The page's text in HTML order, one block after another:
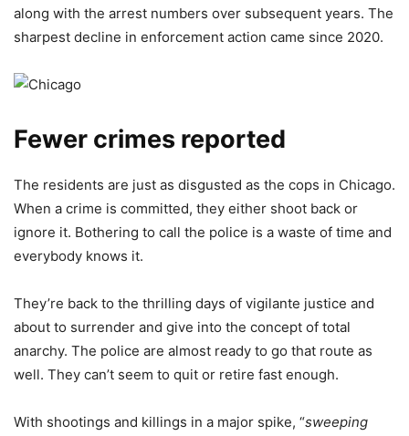
along with the arrest numbers over subsequent years. The
sharpest decline in enforcement action came since 2020.
Fewer crimes reported
The residents are just as disgusted as the cops in Chicago.
When a crime is committed, they either shoot back or
ignore it. Bothering to call the police is a waste of time and
everybody knows it.
They’re back to the thrilling days of vigilante justice and
about to surrender and give into the concept of total
anarchy. The police are almost ready to go that route as
well. They can’t seem to quit or retire fast enough.
With shootings and killings in a major spike, “sweeping